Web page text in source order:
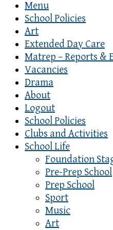
Menu
School Policies
Art
Extended Day Care
Matrep – Reports &
Vacancies
Drama
About
Logout
School Policies
Clubs and Activities
School Life
Foundation
Pre-Prep School
Prep School
Sport
Music
Art